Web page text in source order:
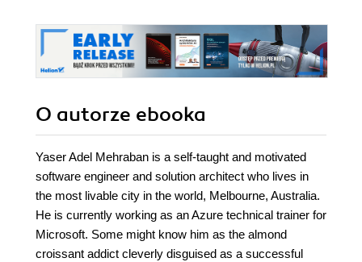
O autorze ebooka
Yaser Adel Mehraban is a self-taught and motivated
software engineer and solution architect who lives in
the most livable city in the world, Melbourne, Australia.
He is currently working as an Azure technical trainer for
Microsoft. Some might know him as the almond
croissant addict cleverly disguised as a successful